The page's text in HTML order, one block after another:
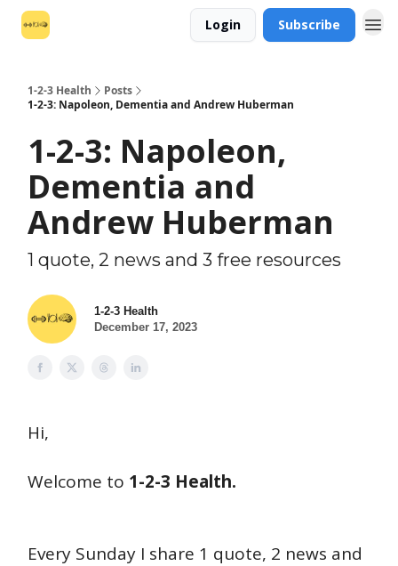
Login Subscribe
1-2-3 Health
Posts
1-2-3: Napoleon, Dementia and Andrew Huberman
1-2-3: Napoleon,
Dementia and
Andrew Huberman
1 quote, 2 news and 3 free resources
1-2-3 Health
December 17, 2023
Hi,
Welcome to 1-2-3 Health.
Every Sunday I share 1 quote, 2 news and